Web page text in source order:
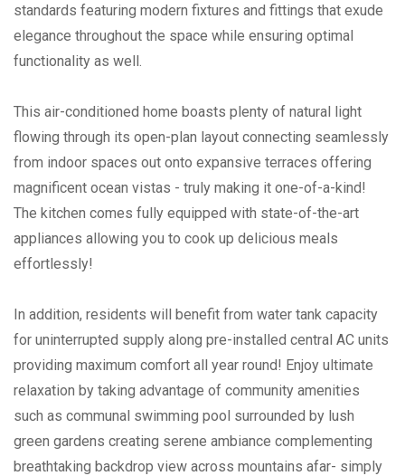
standards featuring modern fixtures and fittings that exude
elegance throughout the space while ensuring optimal
functionality as well.
This air-conditioned home boasts plenty of natural light
flowing through its open-plan layout connecting seamlessly
from indoor spaces out onto expansive terraces offering
magnificent ocean vistas - truly making it one-of-a-kind!
The kitchen comes fully equipped with state-of-the-art
appliances allowing you to cook up delicious meals
effortlessly!
In addition, residents will benefit from water tank capacity
for uninterrupted supply along pre-installed central AC units
providing maximum comfort all year round! Enjoy ultimate
relaxation by taking advantage of community amenities
such as communal swimming pool surrounded by lush
green gardens creating serene ambiance complementing
breathtaking backdrop view across mountains afar- simply